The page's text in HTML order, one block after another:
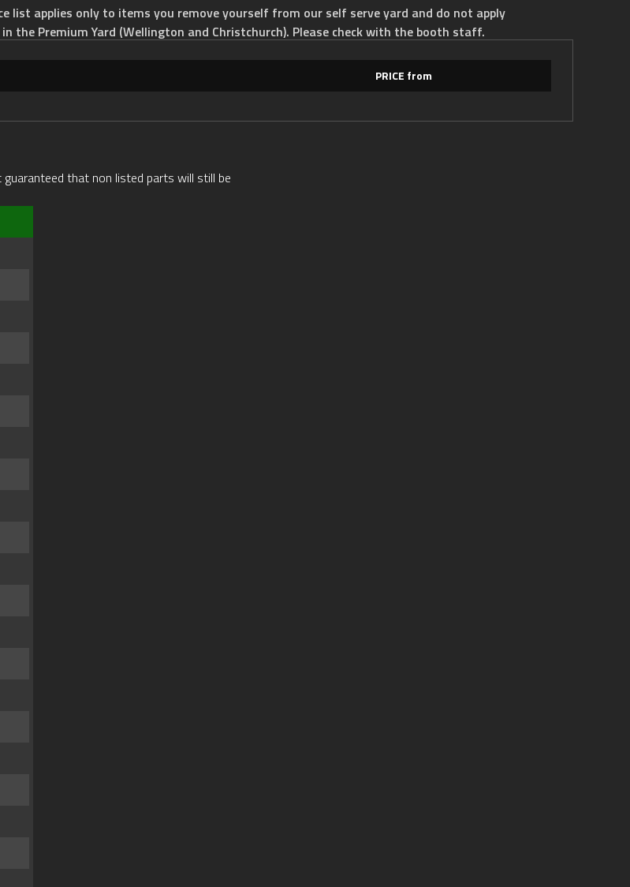
applies only to items you remove yourself from our self serve yard and do not apply
the Premium Yard (Wellington and Christchurch). Please check with the booth staff.
PRICE from
that non listed parts will still be